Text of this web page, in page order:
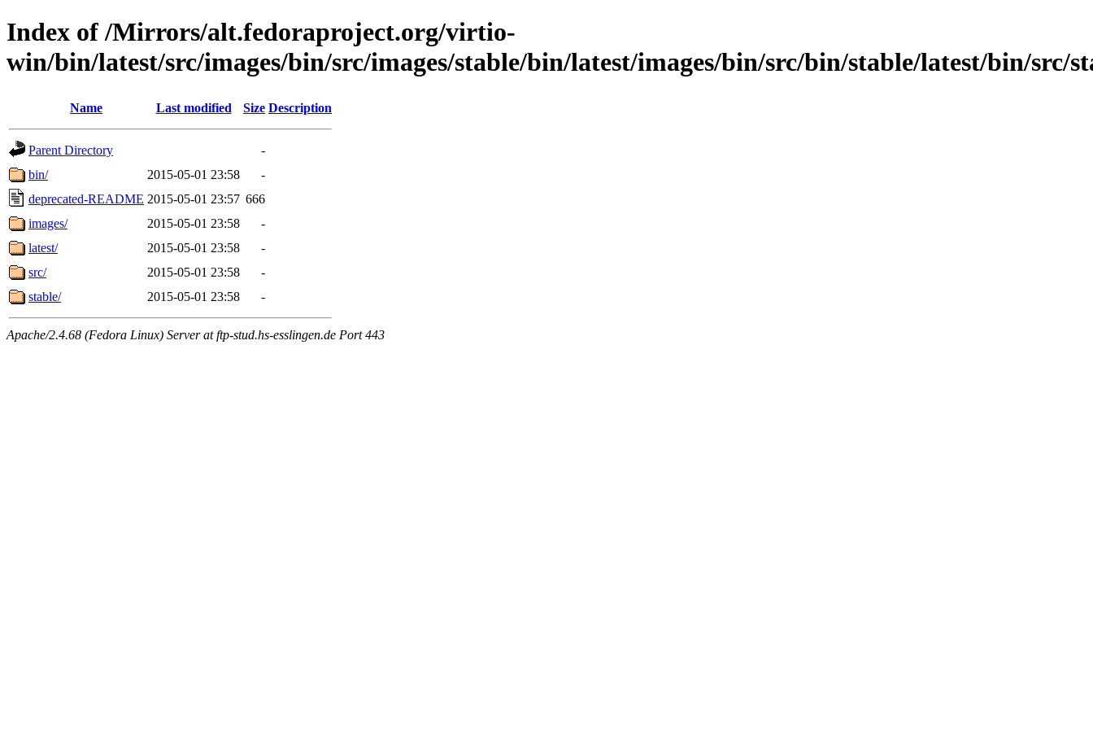
Index of /Mirrors/alt.fedoraproject.org/virtio-
win/bin/latest/src/images/bin/src/images/stable/bin/latest/images/bin/src/bin/stable/latest/bin/src/
Name Last modified Size Description
Parent Directory
-
bin/
2015-05-01 23:58
-
deprecated-README 2015-05-01 23:57 666
images/
2015-05-01 23:58
-
latest/
2015-05-01 23:58
-
src/
2015-05-01 23:58
-
stable/
2015-05-01 23:58 -
Apache/2.4.68 (Fedora Linux) Server at ftp-stud.hs-esslingen.de Port 443